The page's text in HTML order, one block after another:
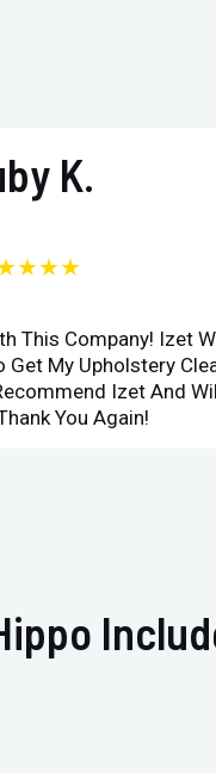
K.
This Company! Izet
Get My Upholstery
Izet And
You Again!